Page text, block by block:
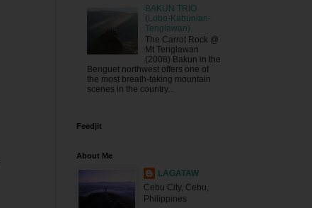
BAKUN TRIO
(Lobo-Kabunian-
Tenglawan)
The Carrot Rock @
Mt Tenglawan
(2008) Bakun in the
Benguet northwest offers one of
the most breath-taking mountain
scenes in the country...
Feedjit
About Me
LAGATAW
Cebu City, Cebu,
Philippines